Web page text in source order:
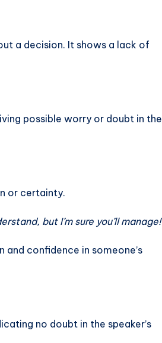
a decision. It shows a lack of
possible worry or doubt in the
or certainty.
but I’m sure you’ll manage!
and confidence in someone’s
no doubt in the speaker’s